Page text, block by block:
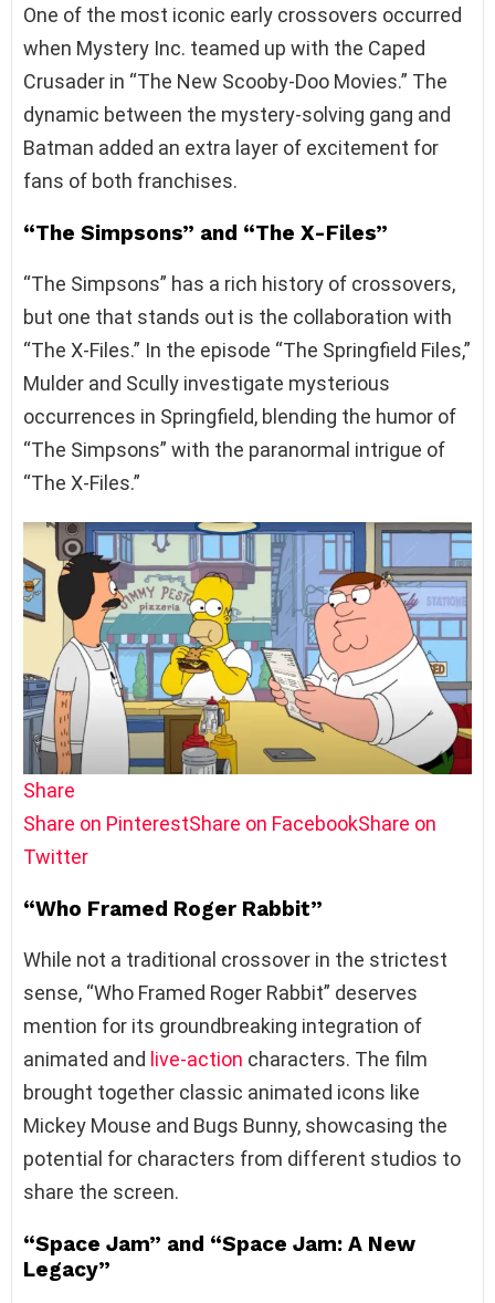
One of the most iconic early crossovers occurred
when Mystery Inc. teamed up with the Caped
Crusader in “The New Scooby-Doo Movies.” The
dynamic between the mystery-solving gang and
Batman added an extra layer of excitement for
fans of both franchises.
“The Simpsons” and “The X-Files”
“The Simpsons” has a rich history of crossovers,
but one that stands out is the collaboration with
“The X-Files.” In the episode “The Springfield Files,”
Mulder and Scully investigate mysterious
occurrences in Springfield, blending the humor of
“The Simpsons” with the paranormal intrigue of
“The X-Files.”
Share
Share on PinterestShare on FacebookShare on
Twitter
“Who Framed Roger Rabbit”
While not a traditional crossover in the strictest
sense, “Who Framed Roger Rabbit” deserves
mention for its groundbreaking integration of
animated and live-action characters. The film
brought together classic animated icons like
Mickey Mouse and Bugs Bunny, showcasing the
potential for characters from different studios to
share the screen.
“Space Jam” and “Space Jam: A New
Legacy”